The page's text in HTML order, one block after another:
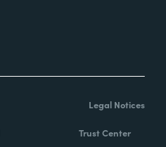
Legal Notices
Trust Center